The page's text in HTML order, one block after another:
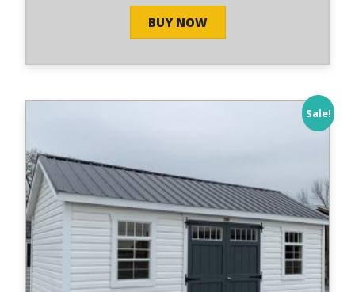
BUY NOW
Sale!